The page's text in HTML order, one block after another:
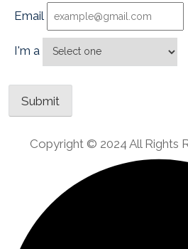
Email
I'm a
Copyright © 2024 All Rights